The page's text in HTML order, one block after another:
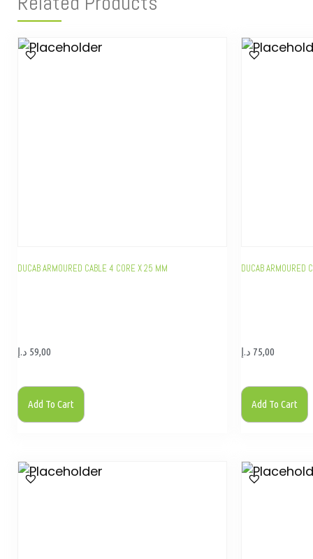
DUCAB ARMOURED CABLE 4 CORE X 25 MM
59,00 د.إ
Add To Cart
DUCAB ARMOURED
75,00 د.إ
Add To Cart